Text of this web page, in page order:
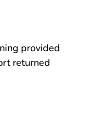
provided
returned